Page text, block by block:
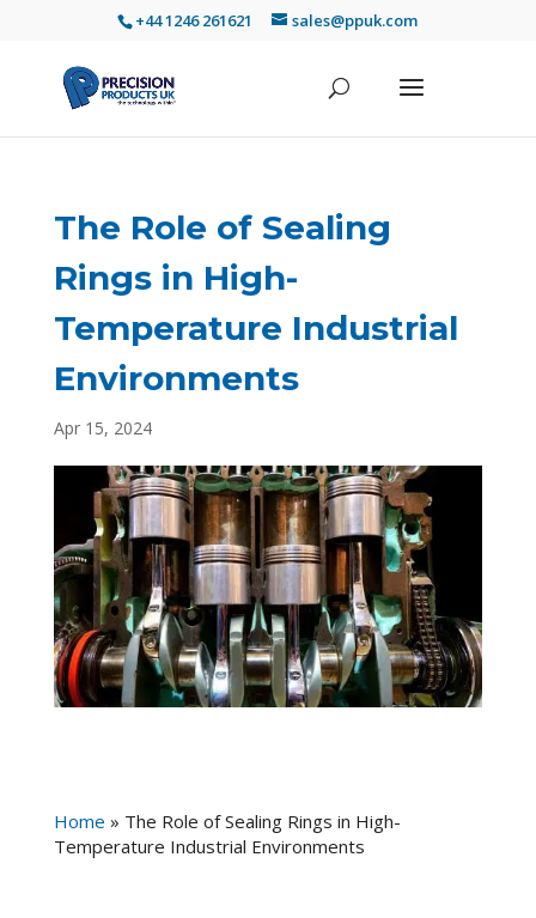
+44 1246 261621 sales@ppuk.com
The Role of Sealing
Rings in High-
Temperature Industrial
Environments
Apr 15, 2024
Home » The Role of Sealing Rings in High-
Temperature Industrial Environments